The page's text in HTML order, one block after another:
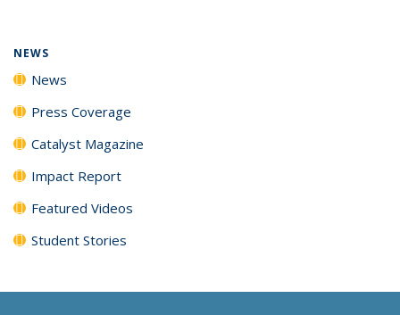
NEWS
News
Press Coverage
Catalyst Magazine
Impact Report
Featured Videos
Student Stories